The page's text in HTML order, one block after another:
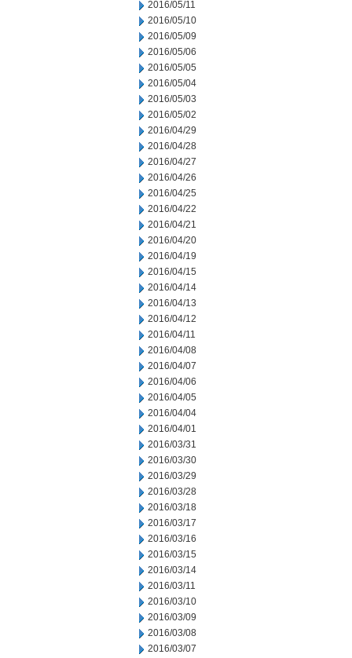
2016/05/11
2016/05/10
2016/05/09
2016/05/06
2016/05/05
2016/05/04
2016/05/03
2016/05/02
2016/04/29
2016/04/28
2016/04/27
2016/04/26
2016/04/25
2016/04/22
2016/04/21
2016/04/20
2016/04/19
2016/04/15
2016/04/14
2016/04/13
2016/04/12
2016/04/11
2016/04/08
2016/04/07
2016/04/06
2016/04/05
2016/04/04
2016/04/01
2016/03/31
2016/03/30
2016/03/29
2016/03/28
2016/03/18
2016/03/17
2016/03/16
2016/03/15
2016/03/14
2016/03/11
2016/03/10
2016/03/09
2016/03/08
2016/03/07